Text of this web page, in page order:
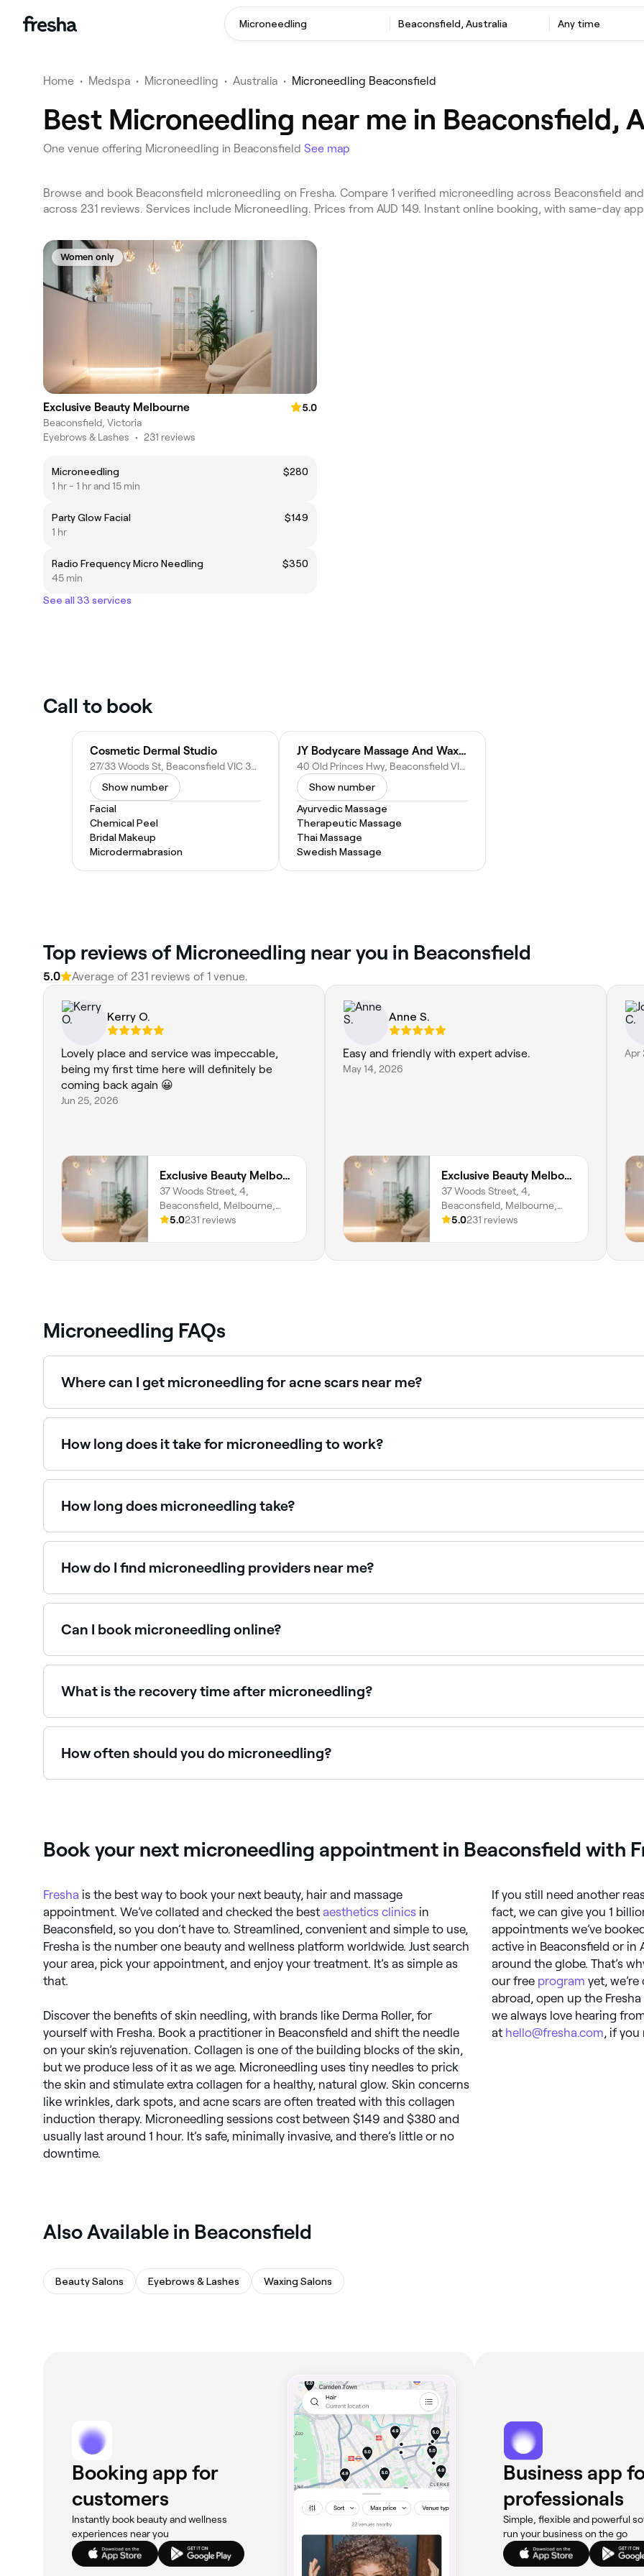
Microneedling Beaconsfield, Australia Any time
Home • Medspa • Microneedling • Australia • Microneedling Beaconsfield
Best Microneedling near me in Beaconsfield,
One venue offering Microneedling in Beaconsfield See map
Browse and book Beaconsfield microneedling on Fresha. Compare 1 verified microneedling across Beaconsfield
across 231 reviews. Services include Microneedling. Prices from AUD 149. Instant online booking, with same-day
Women only
Exclusive Beauty Melbourne
5.0
Beaconsfield, Victoria
Eyebrows & Lashes • 231 reviews
Microneedling
$280
1 hr - 1 hr and 15 min
Party Glow Facial
$149
1 hr
Radio Frequency Micro Needling
$350
45 min
See all 33 services
Call to book
Cosmetic Dermal Studio
27/33 Woods St, Beaconsfield VIC 3807, Australia
Show number
Facial
Chemical Peel
Bridal Makeup
Microdermabrasion
JY Bodycare Massage And Waxing
40 Old Princes Hwy, Beaconsfield VIC 3807, Australia
Show number
Ayurvedic Massage
Therapeutic Massage
Thai Massage
Swedish Massage
Top reviews of Microneedling near you in Beaconsfield
5.0 Average of 231 reviews of 1 venue.
Kerry O.
Lovely place and service was impeccable,
being my first time here will definitely be
coming back again 😀
Jun 25, 2026
Exclusive Beauty Melbourne
37 Woods Street, 4,
Beaconsfield, Melbourne,
3807, Victoria
5.0231 reviews
Anne S.
Easy and friendly with expert advise.
May 14, 2026
Exclusive Beauty Melbourne
37 Woods Street, 4,
Beaconsfield, Melbourne,
3807, Victoria
5.0231 reviews
Apr
Microneedling FAQs
Where can I get microneedling for acne scars near me?
Microneedling is one of the most effective treatments for acne scarring. Browse and book the best scar
How long does it take for microneedling to work?
You’ll probably see the effects instantly in some areas, but the best results won’t be visible until 4-6
this takes around a month.
How long does microneedling take?
Depending on the area being treated, a microneedling treatment takes around 30 minutes. Your
How do I find microneedling providers near me?
Use Fresha to browse skin clinics offering microneedling near you. Filter by location, price and availability
Can I book microneedling online?
Yes, with Fresha you can book microneedling appointments online 24/7. Browse skin clinics near you,
What is the recovery time after microneedling?
Most people experience redness and mild swelling for 24–48 hours after treatment, similar to sunburn.
How often should you do microneedling?
Book your next microneedling appointment in Beaconsfield with
Fresha is the best way to book your next beauty, hair and massage
appointment. We’ve collated and checked the best aesthetics clinics in
Beaconsfield, so you don’t have to. Streamlined, convenient and simple to use,
Fresha is the number one beauty and wellness platform worldwide. Just search
your area, pick your appointment, and enjoy your treatment. It’s as simple as
that.
Discover the benefits of skin needling, with brands like Derma Roller, for
yourself with Fresha. Book a practitioner in Beaconsfield and shift the needle
on your skin’s rejuvenation. Collagen is one of the building blocks of the skin,
but we produce less of it as we age. Microneedling uses tiny needles to prick
the skin and stimulate extra collagen for a healthy, natural glow. Skin concerns
like wrinkles, dark spots, and acne scars are often treated with this collagen
induction therapy. Microneedling sessions cost between $149 and $380 and
usually last around 1 hour. It’s safe, minimally invasive, and there’s little or no
downtime.
If you still need another
fact, we can give you 1
appointments we’ve
active in Beaconsfield or in
around the globe. That’s
our free program yet,
abroad, open up the
we always love hearing
at hello@fresha.com, if you
Also Available in Beaconsfield
Beauty Salons Eyebrows & Lashes Waxing Salons
Booking app for
customers
Instantly book beauty and wellness
experiences near you
Business app
professionals
Simple, flexible and powerful
run your business on the go